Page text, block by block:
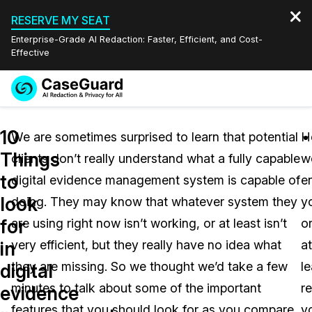
RESERVE MY SEAT
Enterprise-Grade AI Redaction: Faster, Efficient, and Cost-
Effective
Redaction Studio Subscription
On-Demand Expert Redaction Services
Features
Video Redaction
Document Redaction
Audio Redaction
Bulk Redaction
Industries
Law Enforcement
Transportation
Healthcare
Pricing
Resources
FAQs
Events
Quote
English
Español
10
Things
to
look
for
in
digital
evidence
We are sometimes surprised to learn that potential
clients don’t really understand what a fully capable
digital evidence management system is capable of
doing. They may know that whatever system they
are using right now isn’t working, or at least isn’t
very efficient, but they really have no idea what
they are missing. So we thought we’d take a few
minutes to talk about some of the important
or
at